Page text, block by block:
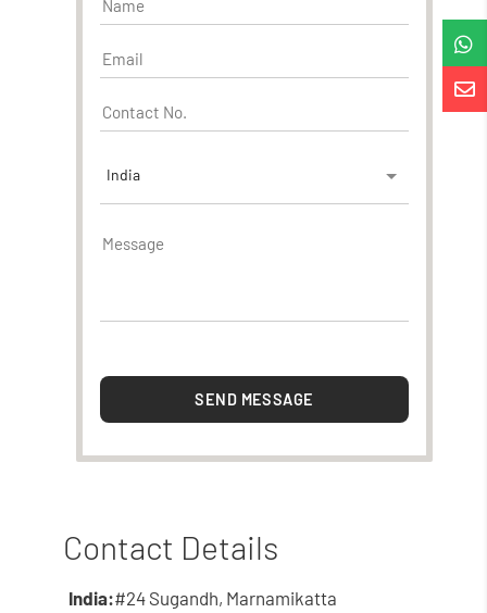


India
SEND MESSAGE
Contact Details
India:#24 Sugandh, Marnamikatta